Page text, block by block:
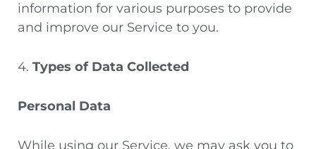
information for various purposes to provide
and improve our Service to you.
4. Types of Data Collected
Personal Data
While using our Service, we may ask you to